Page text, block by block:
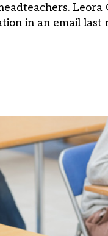
Leora
in an email